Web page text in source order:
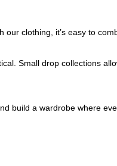
clothing, it’s easy to
Small drop collections
build a wardrobe where